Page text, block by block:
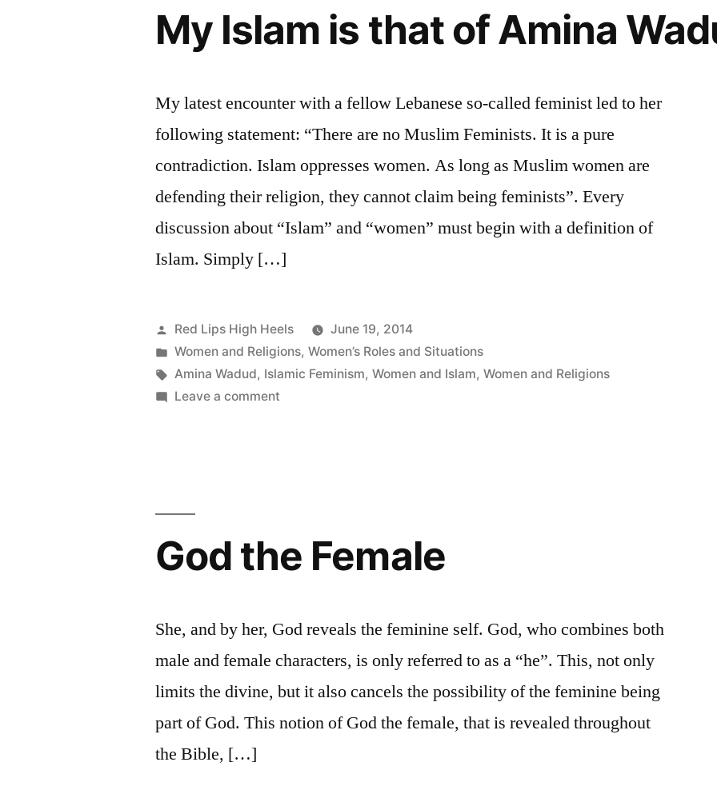
Syrian
Women:
Diversity
My Islam is that of Amina
My latest encounter with a fellow Lebanese so-called feminist led to her
following statement: “There are no Muslim Feminists. It is a pure
contradiction. Islam oppresses women. As long as Muslim women are
defending their religion, they cannot claim being feminists”. Every
discussion about “Islam” and “women” must begin with a definition of
Islam. Simply […]
Posted
by
Red Lips High Heels
June 19, 2014
Posted
in
Women and Religions,Women’s Roles and Situations
Tags:
Amina Wadud, Islamic Feminism,Women and Islam,Women and Religions
Leave a comment
Wadud
God the Female
She, and by her, God reveals the feminine self. God, who combines both
male and female characters, is only referred to as a “he”. This, not only
limits the divine, but it also cancels the possibility of the feminine being
part of God. This notion of God the female, that is revealed throughout
the Bible, […]